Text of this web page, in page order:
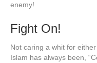
enemy!
Fight On!
Not caring a whit for
Islam has always been,